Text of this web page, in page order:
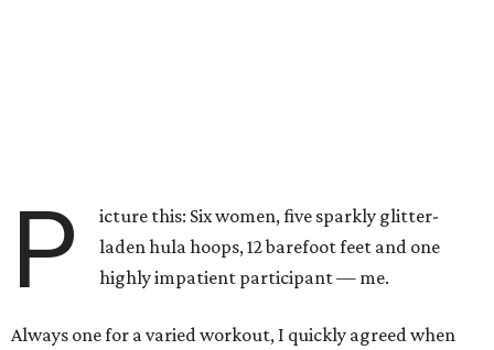
P
icture this: Six women, five sparkly glitter-
laden hula hoops, 12 barefoot feet and one
highly impatient participant — me.
Always one for a varied workout, I quickly agreed when